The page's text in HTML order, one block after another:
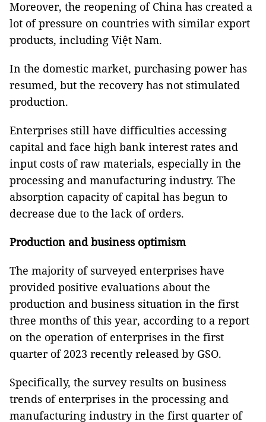
Moreover, the reopening of China has created a
lot of pressure on countries with similar export
products, including Việt Nam.
In the domestic market, purchasing power has
resumed, but the recovery has not stimulated
production.
Enterprises still have difficulties accessing
capital and face high bank interest rates and
input costs of raw materials, especially in the
processing and manufacturing industry. The
absorption capacity of capital has begun to
decrease due to the lack of orders.
Production and business optimism
The majority of surveyed enterprises have
provided positive evaluations about the
production and business situation in the first
three months of this year, according to a report
on the operation of enterprises in the first
quarter of 2023 recently released by GSO.
Specifically, the survey results on business
trends of enterprises in the processing and
manufacturing industry in the first quarter of